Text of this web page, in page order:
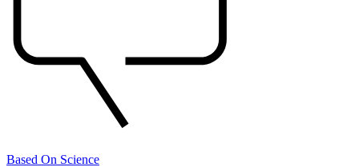
Based On Science